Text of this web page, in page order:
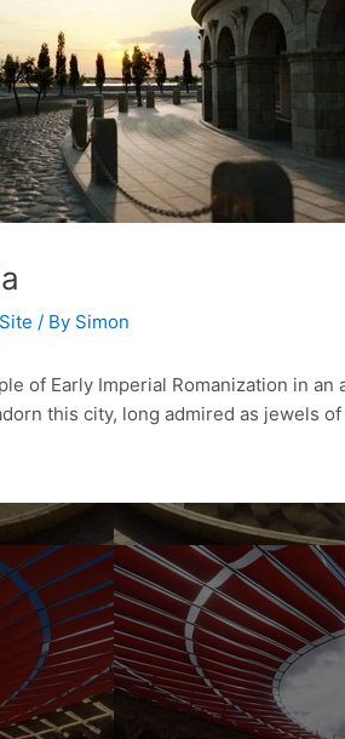
Site / By Simon
of Early Imperial Romanization in
this city, long admired as jewels